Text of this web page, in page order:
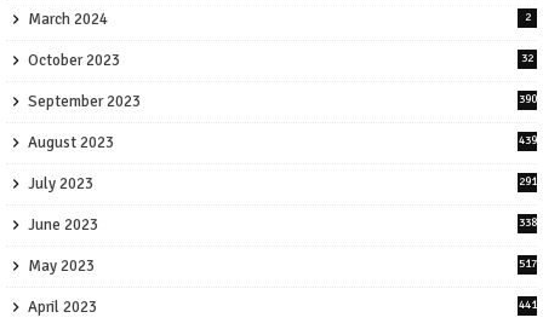
March 2024 2
October 2023 32
September 2023 390
August 2023 439
July 2023 291
June 2023 338
May 2023 517
April 2023 441